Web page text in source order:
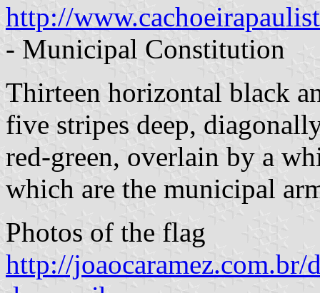
http://
- Municipal Constitution
Thirteen horizontal black
five stripes deep,
red-green, overlain by a
which are the municipal
Photos of the flag
http://